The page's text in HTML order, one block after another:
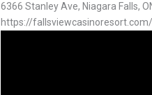
6366 Stanley Ave, Niagara Falls,
https://